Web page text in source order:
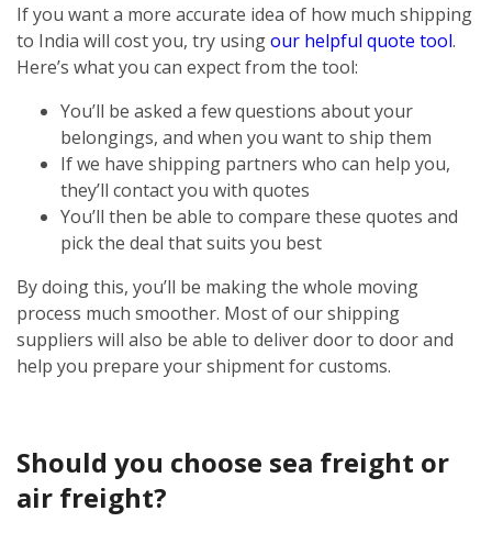
If you want a more accurate idea of how much shipping
to India will cost you, try usingour helpful quote tool.
Here’s what you can expect from the tool:
You’ll be asked a few questions about your
belongings, and when you want to ship them
If we have shipping partners who can help you,
they’ll contact you with quotes
You’ll then be able to compare these quotes and
pick the deal that suits you best
By doing this, you’ll be making the whole moving
process much smoother. Most of our shipping
suppliers will also be able to deliver door to door and
help you prepare your shipment for customs.
Should you choose sea freight or
air freight?